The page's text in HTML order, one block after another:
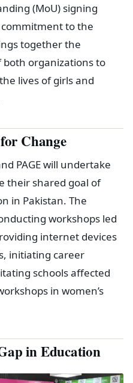
(MoU) signing
to the
together the
both organizations to
lives of girls and
Change
PAGE will undertake
their shared goal of
in Pakistan. The
workshops led
internet devices
initiating career
schools affected
in women’s
in Education